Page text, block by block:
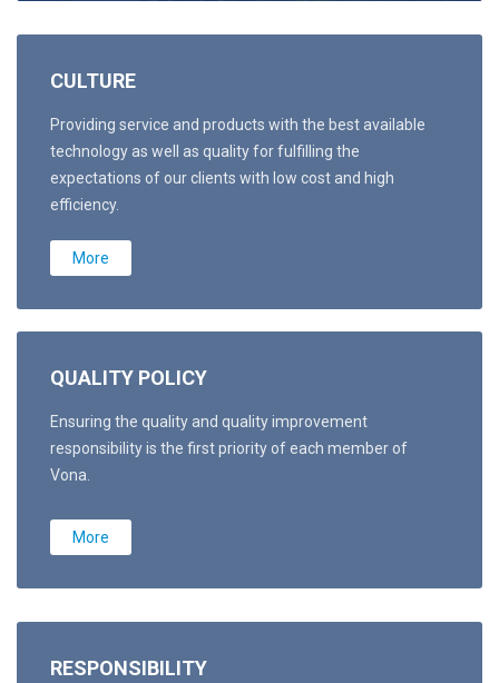
CULTURE
Providing service and products with the best available
technology as well as quality for fulfilling the
expectations of our clients with low cost and high
efficiency.
More
QUALITY POLICY
Ensuring the quality and quality improvement
responsibility is the first priority of each member of
Vona.
More
RESPONSIBILITY